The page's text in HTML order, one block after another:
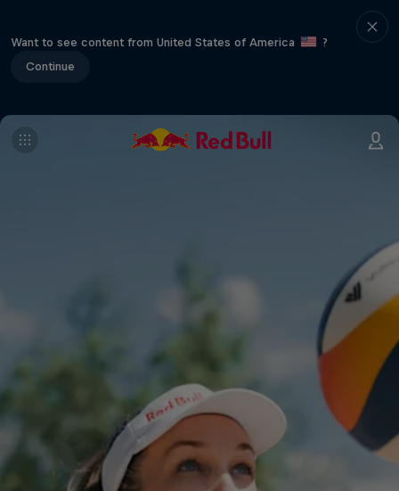
Want to see content from United States of America
?
Continue